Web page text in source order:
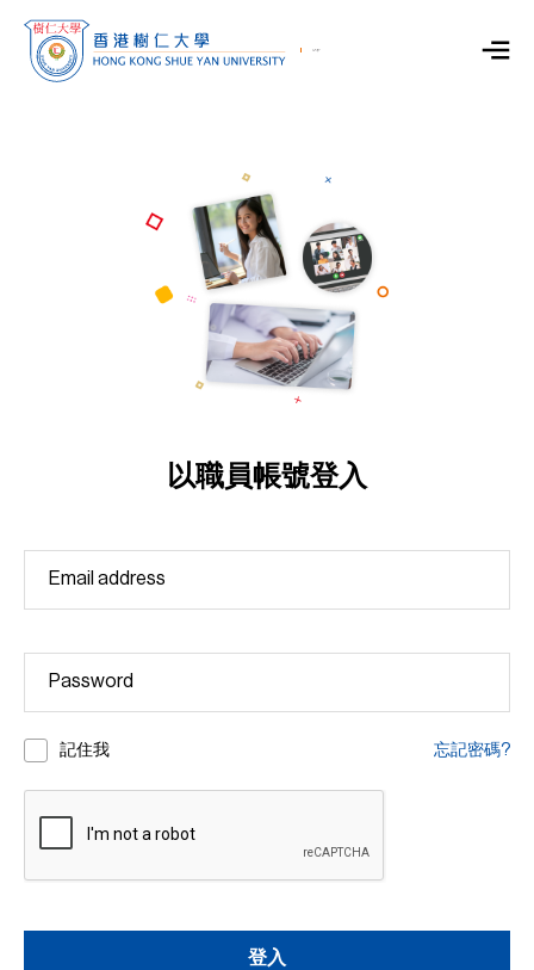
以職員帳號登入
記住我 忘記密碼?
登入